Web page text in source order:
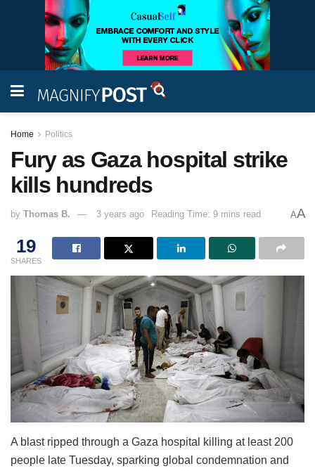
Home Politics
Fury as Gaza hospital strike
kills hundreds
by Thomas B. 3 years ago Reading Time: 9 mins read AA
19
SHARES
A blast ripped through a Gaza hospital killing at least 200
people late Tuesday, sparking global condemnation and